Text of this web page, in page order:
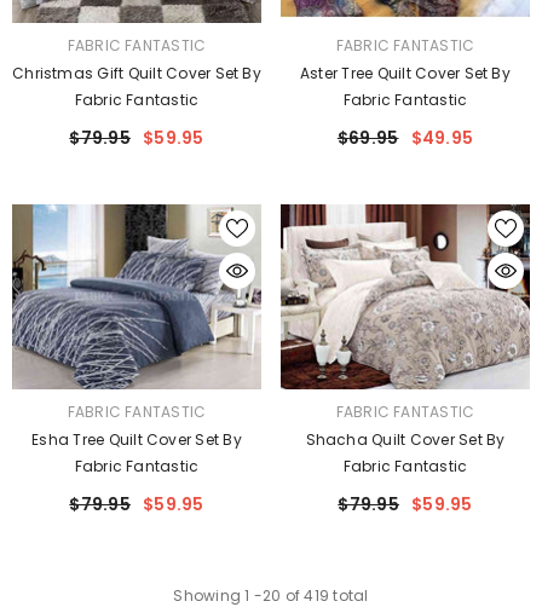
VENDOR:FABRIC FANTASTIC
Christmas Gift Quilt Cover Set By
Fabric Fantastic
$79.95 $59.95
VENDOR:FABRIC FANTASTIC
Aster Tree Quilt Cover Set By
Fabric Fantastic
$69.95 $49.95
VENDOR:FABRIC FANTASTIC
Esha Tree Quilt Cover Set By
Fabric Fantastic
$79.95 $59.95
VENDOR:FABRIC FANTASTIC
Shacha Quilt Cover Set By
Fabric Fantastic
$79.95 $59.95
Showing 1 -20 of 419 total